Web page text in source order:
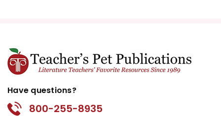
Have questions?
800-255-8935